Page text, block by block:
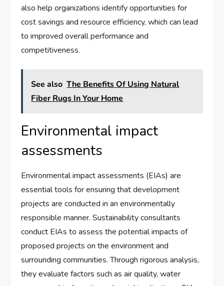
also help organizations identify opportunities for
cost savings and resource efficiency, which can lead
to improved overall performance and
competitiveness.
See also The Benefits Of Using Natural
Fiber Rugs In Your Home
Environmental impact
assessments
Environmental impact assessments (EIAs) are
essential tools for ensuring that development
projects are conducted in an environmentally
responsible manner. Sustainability consultants
conduct EIAs to assess the potential impacts of
proposed projects on the environment and
surrounding communities. Through rigorous analysis,
they evaluate factors such as air quality, water